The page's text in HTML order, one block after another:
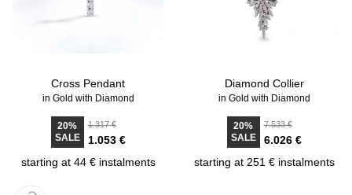
Cross Pendant
in Gold with Diamond
20%
SALE
1.317 €
1.053 €
starting at 44 € instalments
Diamond Collier
in Gold with Diamond
20%
SALE
7.533 €
6.026 €
starting at 251 € instalments